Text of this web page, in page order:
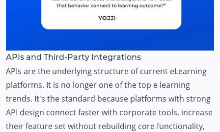
APIs and Third-Party Integrations
APIs are the underlying structure of current eLearning
platforms. It is no longer one of the top e learning
trends. It's the standard because platforms with strong
API design connect faster with corporate tools, increase
their feature set without rebuilding core functionality,